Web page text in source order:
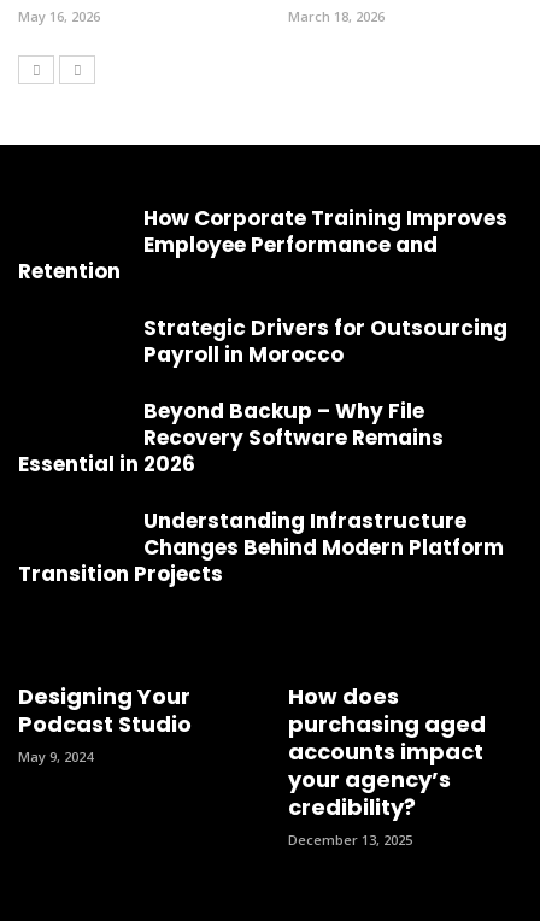
May 16, 2026 March 18, 2026
How Corporate Training Improves
Employee Performance and
Retention
Strategic Drivers for Outsourcing
Payroll in Morocco
Beyond Backup – Why File
Recovery Software Remains
Essential in 2026
Understanding Infrastructure
Changes Behind Modern Platform
Transition Projects
Designing Your
Podcast Studio
May 9, 2024
How does
purchasing aged
accounts impact
your agency’s
credibility?
December 13, 2025